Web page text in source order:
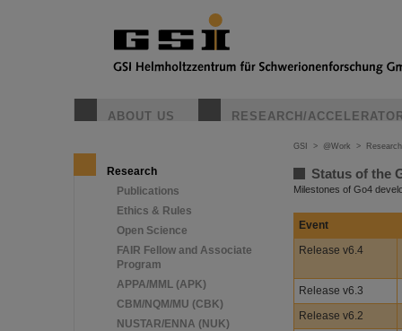
ABOUT US RESEARCH/
Research
Publications
Ethics & Rules
Open Science
FAIR Fellow and Associate
Program
APPA/MML (APK)
CBM/NQM/MU (CBK)
NUSTAR/ENNA (NUK)
GSI > @Work > Research
Status of the
Milestones of Go4
Event
Release v6.4
Release v6.3
Release v6.2